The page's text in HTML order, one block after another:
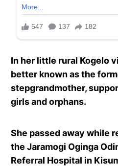
In her little rural Kogelo
better known as the
stepgrandmother,
girls and orphans.
She passed away while
the Jaramogi Oginga
Referral Hospital in